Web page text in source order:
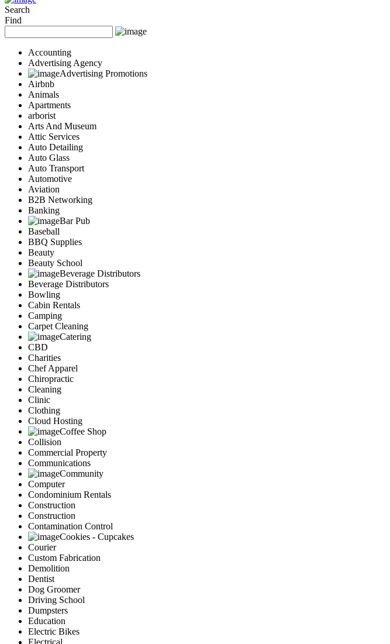
Search
Find
Accounting
Advertising Agency
Advertising Promotions
Airbnb
Animals
Apartments
arborist
Arts And Museum
Attic Services
Auto Detailing
Auto Glass
Auto Transport
Automotive
Aviation
B2B Networking
Banking
Bar Pub
Baseball
BBQ Supplies
Beauty
Beauty School
Beverage Distributors
Beverage Distributors
Bowling
Cabin Rentals
Camping
Carpet Cleaning
Catering
CBD
Charities
Chef Apparel
Chiropractic
Cleaning
Clinic
Clothing
Cloud Hosting
Coffee Shop
Collision
Commercial Property
Communications
Community
Computer
Condominium Rentals
Construction
Construction
Contamination Control
Cookies - Cupcakes
Courier
Custom Fabrication
Demolition
Dentist
Dog Groomer
Driving School
Dumpsters
Education
Electric Bikes
Electrical